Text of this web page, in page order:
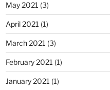
May 2021 (3)
April 2021 (1)
March 2021 (3)
February 2021 (1)
January 2021 (1)